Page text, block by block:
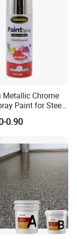
Metallic Chrome
Paint for Steel
DIP
Repair
0.90